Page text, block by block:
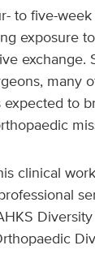
to five-
exposure
many
expected to
clinical